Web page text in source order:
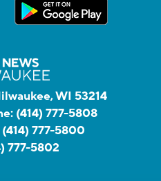
WI 53214
(414) 777-5808
(414) 777-5800
777-5802